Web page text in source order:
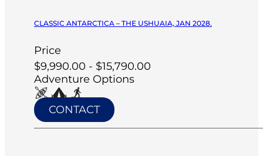
CLASSIC ANTARCTICA – THE USHUAIA, JAN 2028.
Price
$9,990.00 - $15,790.00
Adventure Options
CONTACT